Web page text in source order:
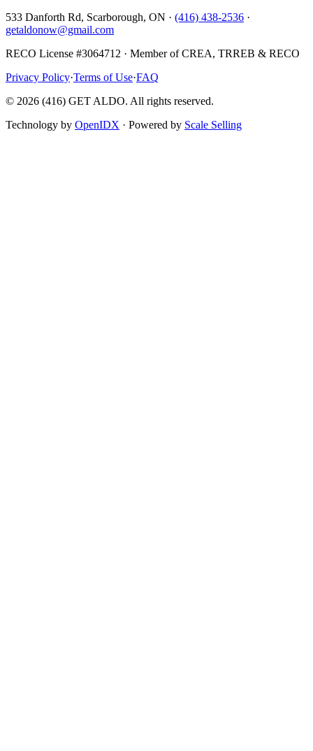
533 Danforth Rd, Scarborough, ON · (416) 438-2536 ·
getaldonow@gmail.com
RECO License #3064712 · Member of CREA, TRREB & RECO
Privacy Policy·Terms of Use·FAQ
© 2026 (416) GET ALDO. All rights reserved.
Technology by OpenIDX · Powered by Scale Selling